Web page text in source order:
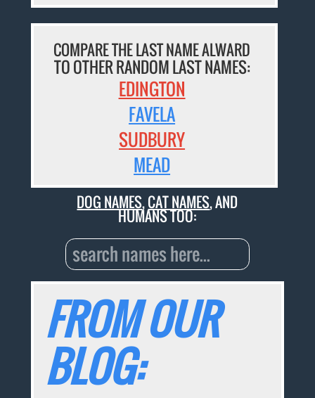
COMPARE THE LAST NAME ALWARD
TO OTHER RANDOM LAST NAMES:
EDINGTON
FAVELA
SUDBURY
MEAD
DOG NAMES,CAT NAMES, AND
HUMANS TOO:
FROM OUR
BLOG: